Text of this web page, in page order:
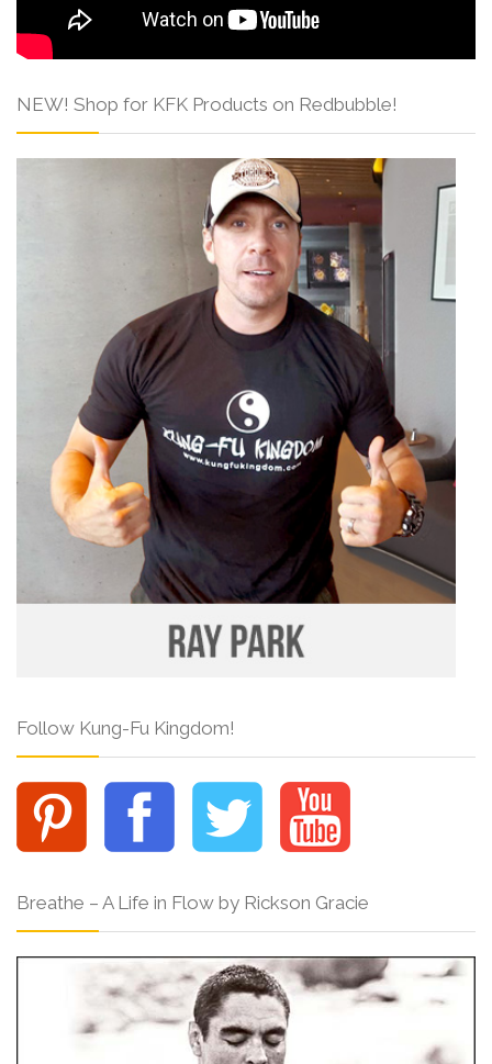
NEW! Shop for KFK Products on Redbubble!
Follow Kung-Fu Kingdom!
Breathe – A Life in Flow by Rickson Gracie